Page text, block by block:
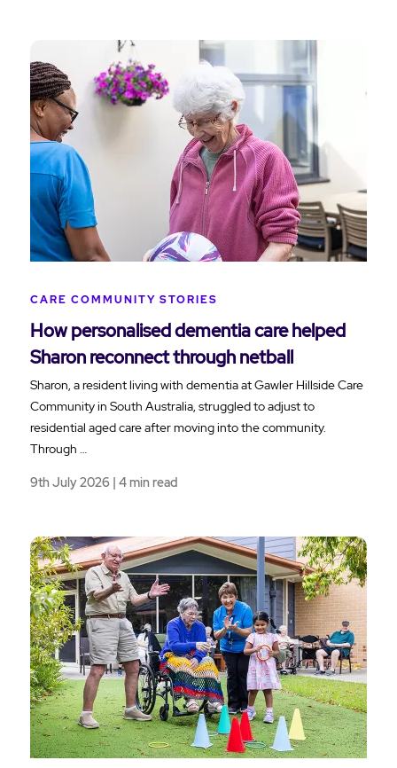
CARE COMMUNITY STORIES
How personalised dementia care helped
Sharon reconnect through netball
Sharon, a resident living with dementia at Gawler Hillside Care
Community in South Australia, struggled to adjust to
residential aged care after moving into the community.
Through …
9th July 2026 | 4 min read